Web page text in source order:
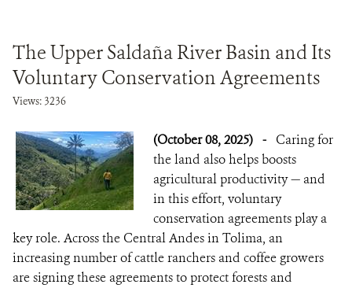
The Upper Saldaña River Basin and Its
Voluntary Conservation Agreements
Views: 3236
(October 08, 2025) - Caring for
the land also helps boosts
agricultural productivity — and
in this effort, voluntary
conservation agreements play a
key role. Across the Central Andes in Tolima, an
increasing number of cattle ranchers and coffee growers
are signing these agreements to protect forests and